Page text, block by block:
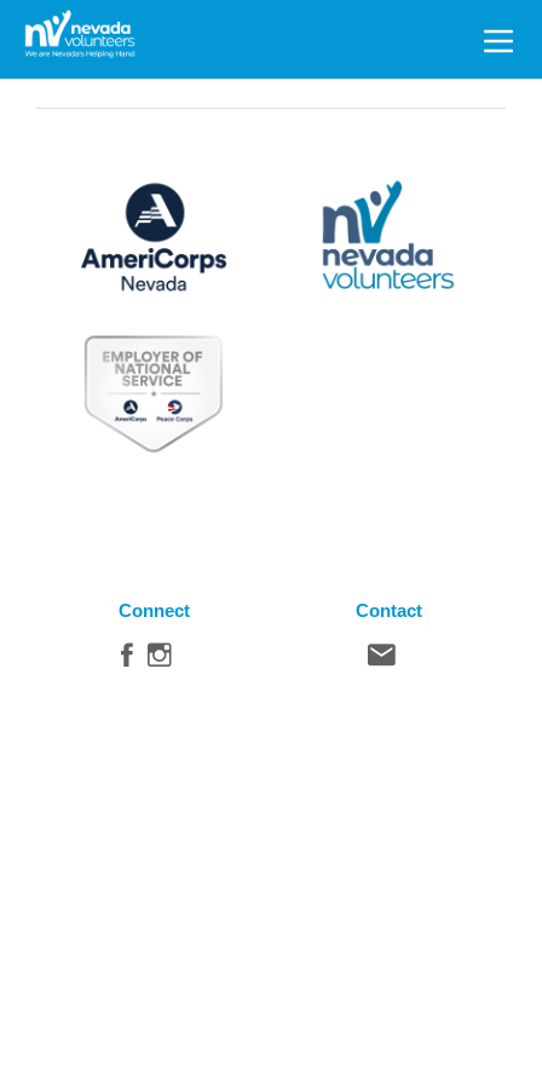
Search
for:
Connect Contact